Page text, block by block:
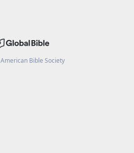
American Bible Society